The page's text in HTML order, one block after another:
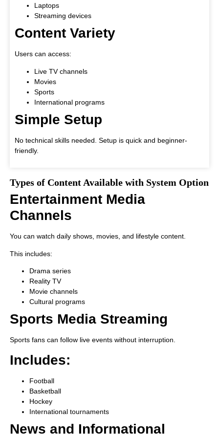
Laptops
Streaming devices
Content Variety
Users can access:
Live TV channels
Movies
Sports
International programs
Simple Setup
No technical skills needed. Setup is quick and beginner-
friendly.
Types of Content Available with System Option
Entertainment Media
Channels
You can watch daily shows, movies, and lifestyle content.
This includes:
Drama series
Reality TV
Movie channels
Cultural programs
Sports Media Streaming
Sports fans can follow live events without interruption.
Includes:
Football
Basketball
Hockey
International tournaments
News and Informational